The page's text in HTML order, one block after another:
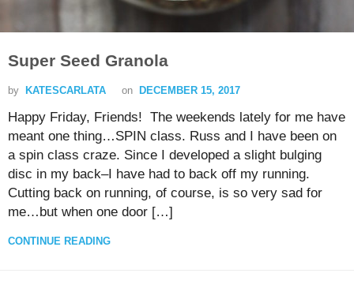
Super Seed Granola
by KATESCARLATA on DECEMBER 15, 2017
Happy Friday, Friends! The weekends lately for me have
meant one thing…SPIN class. Russ and I have been on
a spin class craze. Since I developed a slight bulging
disc in my back–I have had to back off my running.
Cutting back on running, of course, is so very sad for
me…but when one door […]
CONTINUE READING